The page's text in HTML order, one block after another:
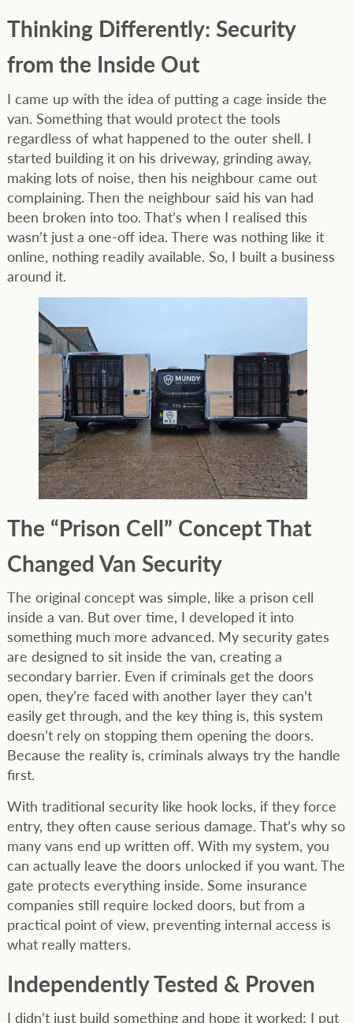
Thinking Differently: Security
from the Inside Out
I came up with the idea of putting a cage inside the
van. Something that would protect the tools
regardless of what happened to the outer shell. I
started building it on his driveway, grinding away,
making lots of noise, then his neighbour came out
complaining. Then the neighbour said his van had
been broken into too. That’s when I realised this
wasn’t just a one-off idea. There was nothing like it
online, nothing readily available. So, I built a business
around it.
The “Prison Cell” Concept That
Changed Van Security
The original concept was simple, like a prison cell
inside a van. But over time, I developed it into
something much more advanced. My security gates
are designed to sit inside the van, creating a
secondary barrier. Even if criminals get the doors
open, they’re faced with another layer they can’t
easily get through, and the key thing is, this system
doesn’t rely on stopping them opening the doors.
Because the reality is, criminals always try the handle
first.
With traditional security like hook locks, if they force
entry, they often cause serious damage. That’s why so
many vans end up written off. With my system, you
can actually leave the doors unlocked if you want. The
gate protects everything inside. Some insurance
companies still require locked doors, but from a
practical point of view, preventing internal access is
what really matters.
Independently Tested & Proven
I didn’t just build something and hope it worked; I put